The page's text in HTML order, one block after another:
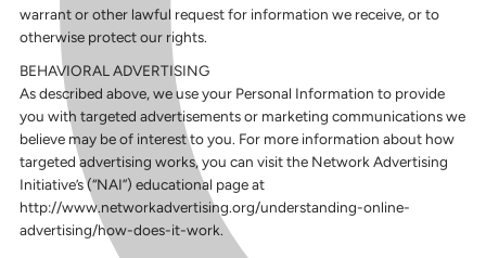
warrant or other lawful request for information we receive, or to
otherwise protect our rights.
BEHAVIORAL ADVERTISING
As described above, we use your Personal Information to provide
you with targeted advertisements or marketing communications we
believe may be of interest to you. For more information about how
targeted advertising works, you can visit the Network Advertising
Initiative’s (“NAI”) educational page at
http://www.networkadvertising.org/understanding-online-
advertising/how-does-it-work.